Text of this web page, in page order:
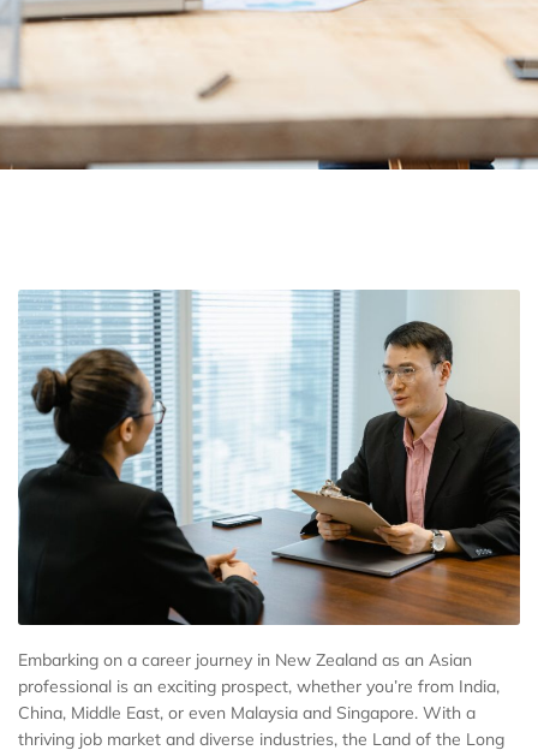
Embarking on a career journey in New Zealand as an Asian
professional is an exciting prospect, whether you’re from India,
China, Middle East, or even Malaysia and Singapore. With a
thriving job market and diverse industries, the Land of the Long